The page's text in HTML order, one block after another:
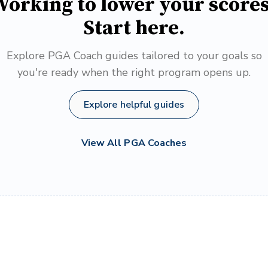
Start here.
Explore PGA Coach guides tailored to your goals so
you're ready when the right program opens up.
Explore helpful guides
View All PGA Coaches